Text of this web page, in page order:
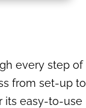
every step of
from set-up to
its easy-to-use